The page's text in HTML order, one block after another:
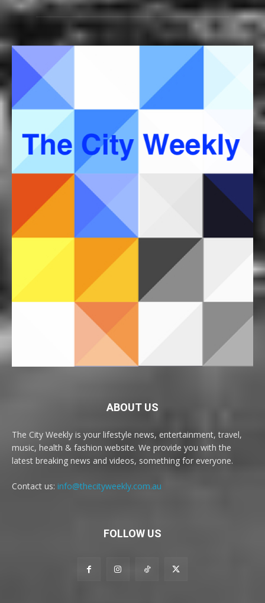
ABOUT US
The City Weekly is your lifestyle news, entertainment, travel,
music, health & fashion website. We provide you with the
latest breaking news and videos, something for everyone.
Contact us: info@thecityweekly.com.au
FOLLOW US